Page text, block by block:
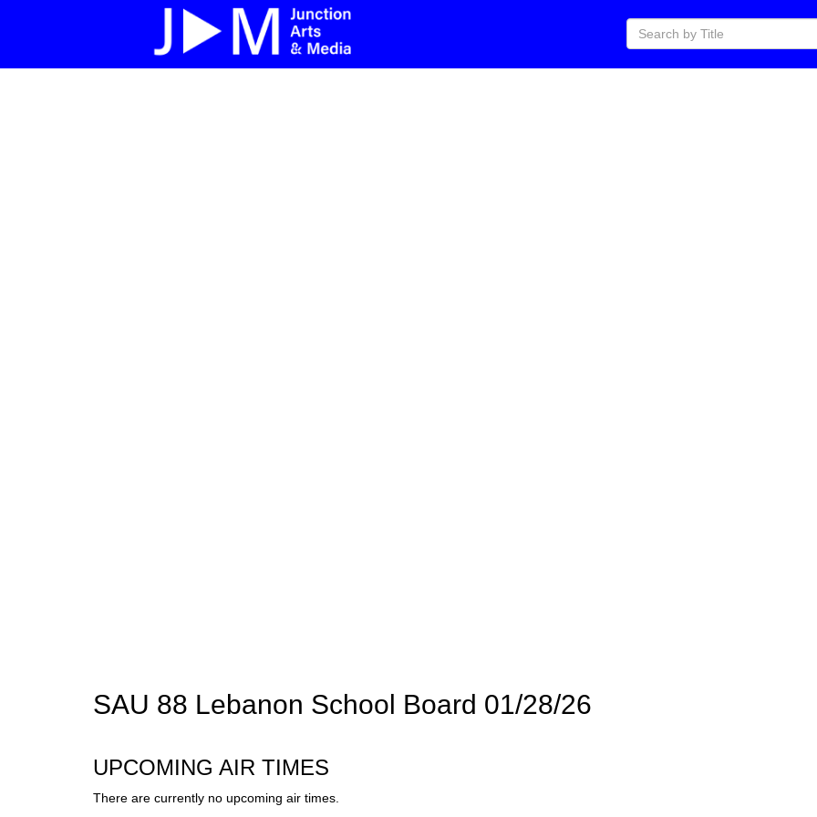
SAU 88 Lebanon School Board 01/28/26
UPCOMING AIR TIMES
There are currently no upcoming air times.